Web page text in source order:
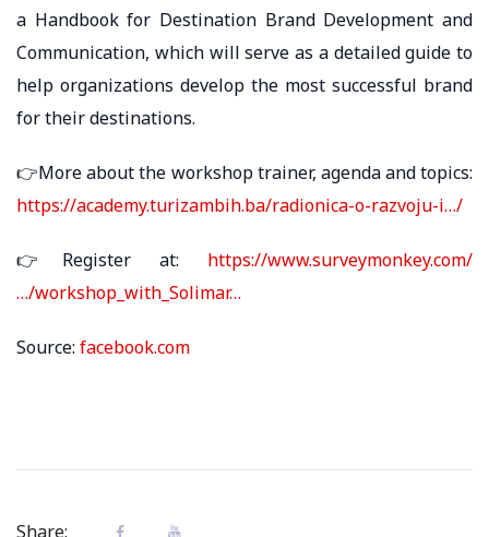
a Handbook for Destination Brand Development and
Communication, which will serve as a detailed guide to
help organizations develop the most successful brand
for their destinations.
👉More about the workshop trainer, agenda and topics:
https://academy.turizambih.ba/radionica-o-razvoju-i…/
👉Register at: https://www.surveymonkey.com/
…/workshop_with_Solimar…
Source: facebook.com
Share: